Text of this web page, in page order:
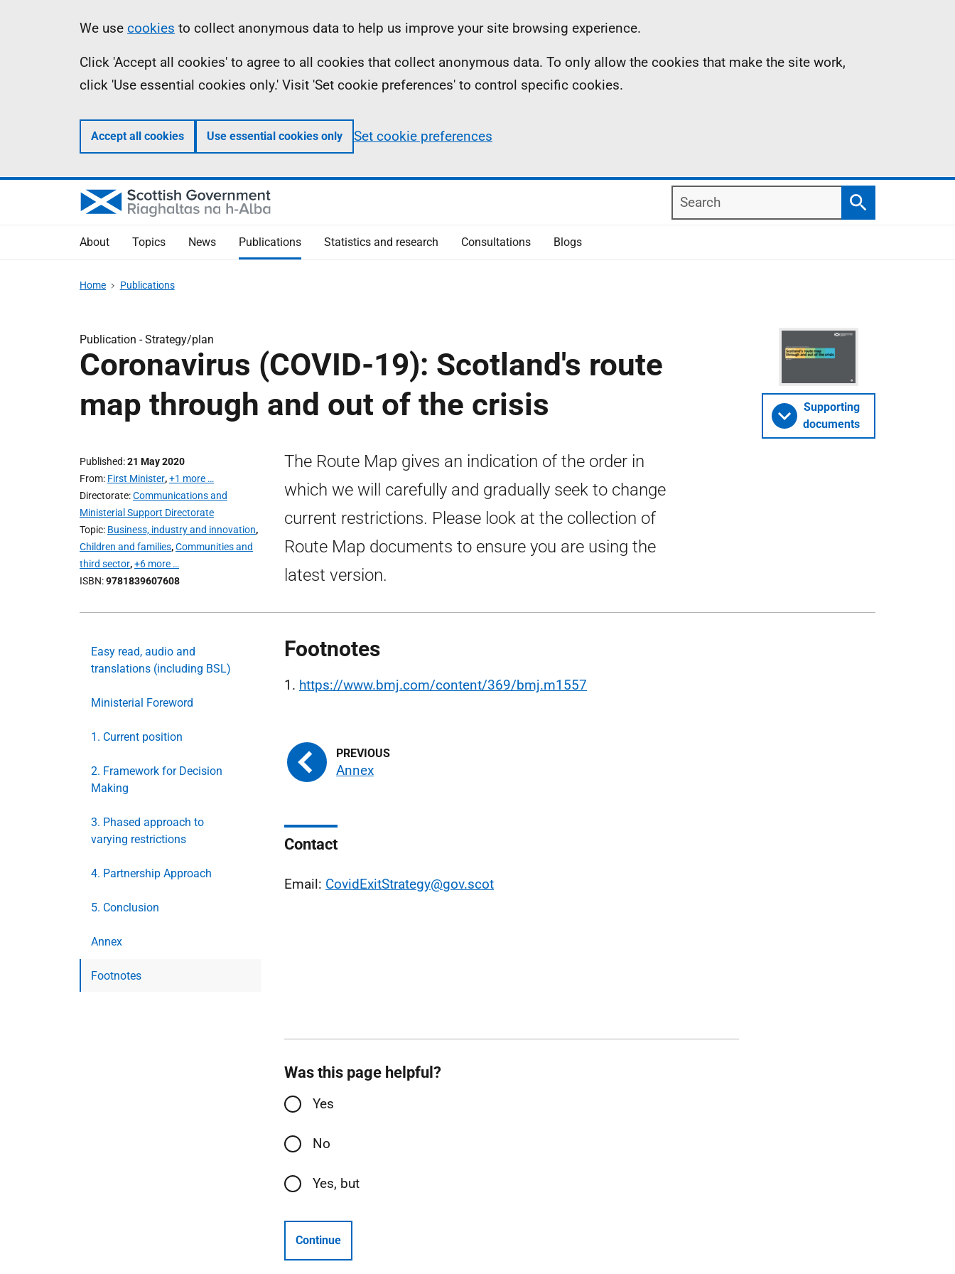
Information
We use cookies to collect anonymous data to help us improve your site browsing experience.
Click 'Accept all cookies' to agree to all cookies that collect anonymous data. To only allow the cookies that make the site work,
click 'Use essential cookies only.' Visit 'Set cookie preferences' to control specific cookies.
Accept all cookies Use essential cookies only Set cookie preferences
Search
Search
About Topics News Publications Statistics and research Consultations Blogs
Home Publications
Publication -Strategy/plan
Coronavirus (COVID-19): Scotland's route
map through and out of the crisis
Published 21 May 2020
From First Minister,+1 more …
Directorate Communications and
Ministerial Support Directorate
Topic Business, industry and innovation,
Children and families,Communities and
third sector,+6 more …
ISBN 9781839607608
The Route Map gives an indication of the order in
which we will carefully and gradually seek to change
current restrictions. Please look at the collection of
Route Map documents to ensure you are using the
latest version.
Supporting
documents
Easy read, audio and
translations (including BSL)
Ministerial Foreword
1. Current position
2. Framework for Decision
Making
3. Phased approach to
varying restrictions
4. Partnership Approach
5. Conclusion
Annex
Footnotes
Footnotes
1. https://www.bmj.com/content/369/bmj.m1557
Annex
Contact
Email: CovidExitStrategy@gov.scot
Was this page helpful?
Yes
No
Yes, but
Continue